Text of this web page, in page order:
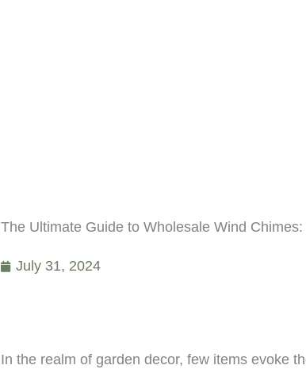
The Ultimate Guide to Wholesale Wind
July 31, 2024
In the realm of garden decor, few items evoke